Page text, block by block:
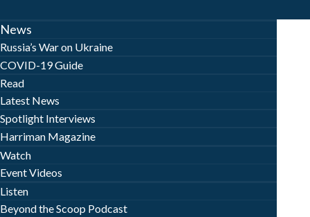
News
Russia’s War on Ukraine
COVID-19 Guide
Read
Latest News
Spotlight Interviews
Harriman Magazine
Watch
Event Videos
Listen
Beyond the Scoop Podcast